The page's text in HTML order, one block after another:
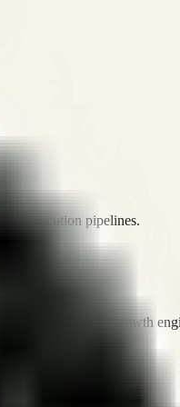
execution pipelines.
automated growth